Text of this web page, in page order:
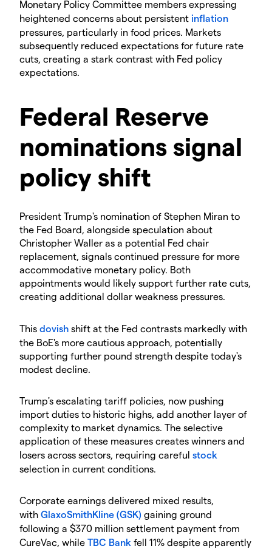
Monetary Policy Committee members expressing
heightened concerns about persistent inflation
pressures, particularly in food prices. Markets
subsequently reduced expectations for future rate
cuts, creating a stark contrast with Fed policy
expectations.
​Federal Reserve
nominations signal
policy shift
​President Trump's nomination of Stephen Miran to
the Fed Board, alongside speculation about
Christopher Waller as a potential Fed chair
replacement, signals continued pressure for more
accommodative monetary policy. Both
appointments would likely support further rate cuts,
creating additional dollar weakness pressures.
​This dovish shift at the Fed contrasts markedly with
the BoE's more cautious approach, potentially
supporting further pound strength despite today's
modest decline.
​Trump's escalating tariff policies, now pushing
import duties to historic highs, add another layer of
complexity to market dynamics. The selective
application of these measures creates winners and
losers across sectors, requiring careful stock
selection in current conditions.
​Corporate earnings delivered mixed results,
with GlaxoSmithKline (GSK) gaining ground
following a $370 million settlement payment from
CureVac, while TBC Bank fell 11% despite apparently